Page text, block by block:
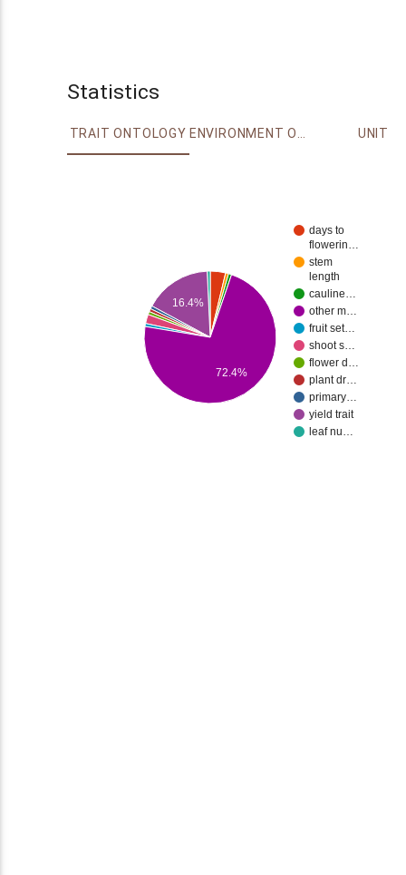
Statistics
TRAIT ONTOLOGY ENVIRONMENT ONTOLOGY UNIT
days to
flowerin…
stem
length
cauline…
other m…
fruit set…
shoot s…
flower d…
plant dr…
primary…
yield trait
leaf nu…
16.4%
72.4%